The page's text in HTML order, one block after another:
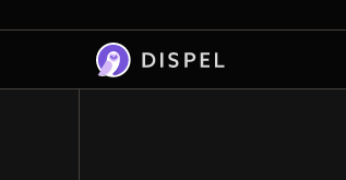
Industrial
Faster
data without legacy